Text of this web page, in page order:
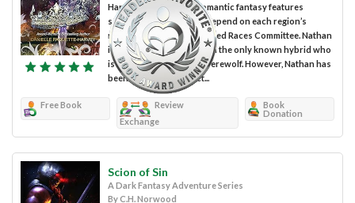
Harvey’s Cursed King romantic fantasy features
several characters who depend on each region’s
representation by the United Races Committee. Nathan
is the king of Ichoryilla and the only known hybrid who
is half vampire and half werewolf. However, Nathan has
been unable to connect...
Free Book
Review
Exchange
Book
Donation
Scion of Sin
A Dark Fantasy Adventure Series
By C.H. Norwood